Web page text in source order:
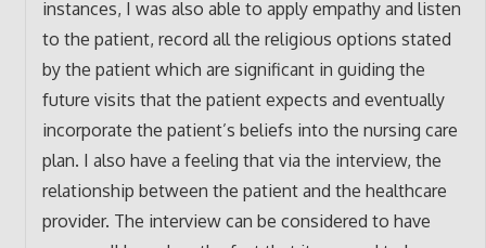
instances, I was also able to apply empathy and listen
to the patient, record all the religious options stated
by the patient which are significant in guiding the
future visits that the patient expects and eventually
incorporate the patient’s beliefs into the nursing care
plan. I also have a feeling that via the interview, the
relationship between the patient and the healthcare
provider. The interview can be considered to have